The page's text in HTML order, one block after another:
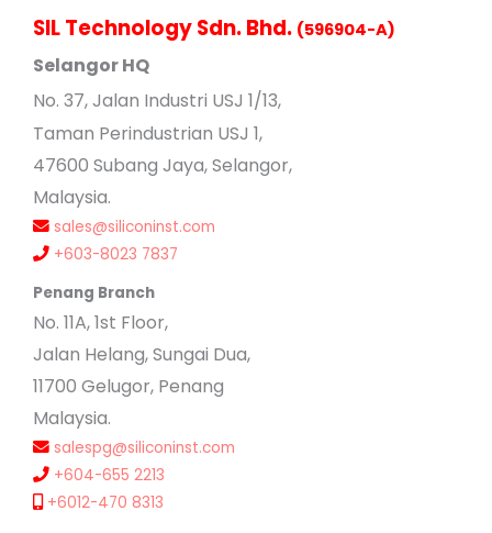
SIL Technology Sdn. Bhd. (596904-A)
Selangor HQ
No. 37, Jalan Industri USJ 1/13,
Taman Perindustrian USJ 1,
47600 Subang Jaya, Selangor,
Malaysia.
sales@siliconinst.com
+603-8023 7837
Penang Branch
No. 11A, 1st Floor,
Jalan Helang, Sungai Dua,
11700 Gelugor, Penang
Malaysia.
salespg@siliconinst.com
+604-655 2213
+6012-470 8313